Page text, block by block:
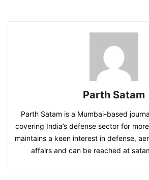
Parth Satam
Parth Satam is a Mumbai-based
covering India’s defense sector for
maintains a keen interest in defense,
affairs and can be reached at